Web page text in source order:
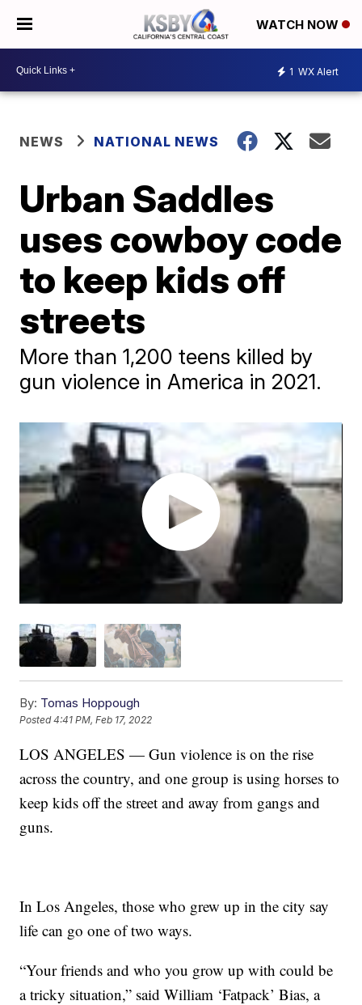
WATCH NOW
1 WX Alert
NEWS NATIONAL NEWS
Urban Saddles
uses cowboy code
to keep kids off
streets
More than 1,200 teens killed by
gun violence in America in 2021.
By: Tomas Hoppough
Posted4:41 PM, Feb 17, 2022
LOS ANGELES — Gun violence is on the rise
across the country, and one group is using horses to
keep kids off the street and away from gangs and
guns.
In Los Angeles, those who grew up in the city say
life can go one of two ways.
“Your friends and who you grow up with could be
a tricky situation,” said William ‘Fatpack’ Bias, a